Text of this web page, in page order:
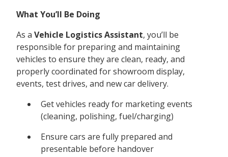
What You’ll Be Doing
As a Vehicle Logistics Assistant, you’ll be
responsible for preparing and maintaining
vehicles to ensure they are clean, ready, and
properly coordinated for showroom display,
events, test drives, and new car delivery.
Get vehicles ready for marketing events
(cleaning, polishing, fuel/charging)
Ensure cars are fully prepared and
presentable before handover